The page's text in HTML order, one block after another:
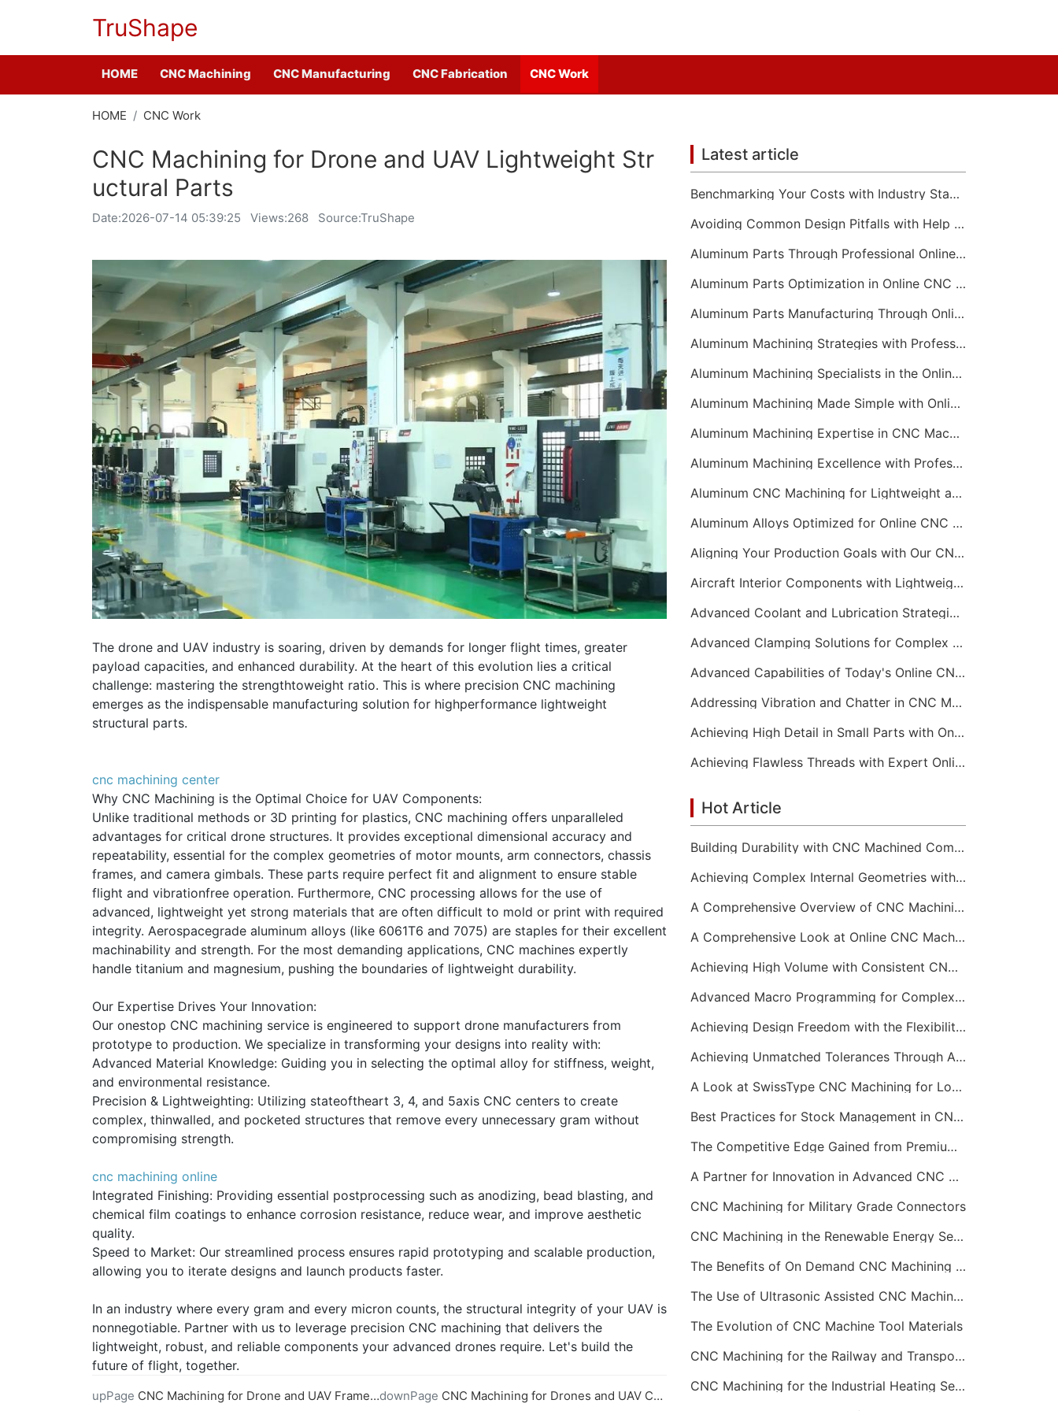
TruShape
HOME CNC Machining CNC Manufacturing CNC Fabrication CNC Work
HOME CNC Work
CNC Machining for Drone and UAV Lightweight Str
uctural Parts
Date:2026-07-14 05:39:25 Views:268 Source:TruShape
The drone and UAV industry is soaring, driven by demands for longer flight times, greater
payload capacities, and enhanced durability. At the heart of this evolution lies a critical
challenge: mastering the strengthtoweight ratio. This is where precision CNC machining
emerges as the indispensable manufacturing solution for highperformance lightweight
structural parts.
cnc machining center
Why CNC Machining is the Optimal Choice for UAV Components:
Unlike traditional methods or 3D printing for plastics, CNC machining offers unparalleled
advantages for critical drone structures. It provides exceptional dimensional accuracy and
repeatability, essential for the complex geometries of motor mounts, arm connectors, chassis
frames, and camera gimbals. These parts require perfect fit and alignment to ensure stable
flight and vibrationfree operation. Furthermore, CNC processing allows for the use of
advanced, lightweight yet strong materials that are often difficult to mold or print with required
integrity. Aerospacegrade aluminum alloys (like 6061T6 and 7075) are staples for their excellent
machinability and strength. For the most demanding applications, CNC machines expertly
handle titanium and magnesium, pushing the boundaries of lightweight durability.
Our Expertise Drives Your Innovation:
Our onestop CNC machining service is engineered to support drone manufacturers from
prototype to production. We specialize in transforming your designs into reality with:
Advanced Material Knowledge: Guiding you in selecting the optimal alloy for stiffness, weight,
and environmental resistance.
Precision & Lightweighting: Utilizing stateoftheart 3, 4, and 5axis CNC centers to create
complex, thinwalled, and pocketed structures that remove every unnecessary gram without
compromising strength.
cnc machining online
Integrated Finishing: Providing essential postprocessing such as anodizing, bead blasting, and
chemical film coatings to enhance corrosion resistance, reduce wear, and improve aesthetic
quality.
Speed to Market: Our streamlined process ensures rapid prototyping and scalable production,
allowing you to iterate designs and launch products faster.
In an industry where every gram and every micron counts, the structural integrity of your UAV is
nonnegotiable. Partner with us to leverage precision CNC machining that delivers the
lightweight, robust, and reliable components your advanced drones require. Let's build the
future of flight, together.
upPage CNC Machining for Drone and UAV Frame and Motor Components downPage CNC Machining for Drones and UAV Components
Latest article
Benchmarking Your Costs with Industry Standards for Online CNC Machining
Avoiding Common Design Pitfalls with Help from CNC Machining Services
Aluminum Parts Through Professional Online CNC Machining
Aluminum Parts Optimization in Online CNC Machining
Aluminum Parts Manufacturing Through Online CNC Machining
Aluminum Machining Strategies with Professional CNC Machining Services
Aluminum Machining Specialists in the Online CNC Machining Space
Aluminum Machining Made Simple with Online CNC Machining Services
Aluminum Machining Expertise in CNC Machining Services
Aluminum Machining Excellence with Professional Online CNC Machining
Aluminum CNC Machining for Lightweight and Durable Components
Aluminum Alloys Optimized for Online CNC Machining
Aligning Your Production Goals with Our CNC Machining Services Capabilities
Aircraft Interior Components with Lightweight CNC Machining Services
Advanced Coolant and Lubrication Strategies in Online CNC Machining
Advanced Clamping Solutions for Complex CNC Machining Services
Advanced Capabilities of Today's Online CNC Machining Shops
Addressing Vibration and Chatter in CNC Machining Operations
Achieving High Detail in Small Parts with Online CNC Machining
Achieving Flawless Threads with Expert Online CNC Machining
Hot Article
Building Durability with CNC Machined Components
Achieving Complex Internal Geometries with CNC Machining Services
A Comprehensive Overview of CNC Machining for Industrial Equipment
A Comprehensive Look at Online CNC Machining Workflows
Achieving High Volume with Consistent CNC Machining Services
Advanced Macro Programming for Complex CNC Machining
Achieving Design Freedom with the Flexibility of Online CNC Machining
Achieving Unmatched Tolerances Through Advanced CNC Machining
A Look at SwissType CNC Machining for Long, Slender Parts
Best Practices for Stock Management in CNC Machining
The Competitive Edge Gained from Premium Online CNC Machining
A Partner for Innovation in Advanced CNC Machining Services
CNC Machining for Military Grade Connectors
CNC Machining in the Renewable Energy Sector
The Benefits of On Demand CNC Machining Services
The Use of Ultrasonic Assisted CNC Machining
The Evolution of CNC Machine Tool Materials
CNC Machining for the Railway and Transportation Industry
CNC Machining for the Industrial Heating Sector